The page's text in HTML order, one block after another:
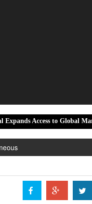
to Global Markets with